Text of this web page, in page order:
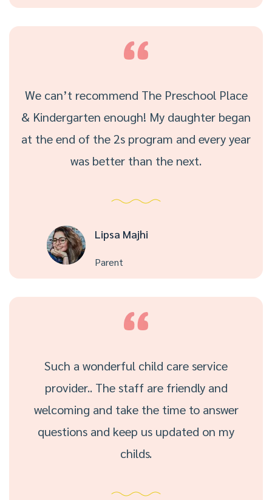
We can’t recommend The Preschool Place
& Kindergarten enough! My daughter began
at the end of the 2s program and every year
was better than the next.
Lipsa Majhi
Parent
Such a wonderful child care service
provider.. The staff are friendly and
welcoming and take the time to answer
questions and keep us updated on my
childs.